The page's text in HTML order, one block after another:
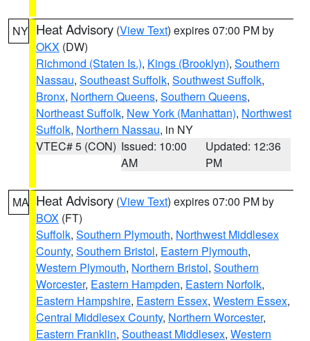
NY Heat Advisory (View Text) expires 07:00 PM by
OKX (DW)
Richmond (Staten Is.), Kings (Brooklyn), Southern
Nassau, Southeast Suffolk, Southwest Suffolk,
Bronx, Northern Queens, Southern Queens,
Northeast Suffolk, New York (Manhattan), Northwest
Suffolk, Northern Nassau, in NY
VTEC# 5 (CON) Issued: 10:00
AM
Updated: 12:36
PM
MA Heat Advisory (View Text) expires 07:00 PM by
BOX (FT)
Suffolk, Southern Plymouth, Northwest Middlesex
County, Southern Bristol, Eastern Plymouth,
Western Plymouth, Northern Bristol, Southern
Worcester, Eastern Hampden, Eastern Norfolk,
Eastern Hampshire, Eastern Essex, Western Essex,
Central Middlesex County, Northern Worcester,
Eastern Franklin, Southeast Middlesex, Western